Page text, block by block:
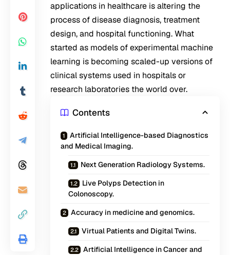
applications in healthcare is altering the
process of disease diagnosis, treatment
design, and hospital functioning. What
started as models of experimental machine
learning is becoming scaled-up versions of
clinical systems used in hospitals or
research laboratories the world over.
Contents
Artificial Intelligence-based Diagnostics
and Medical Imaging.
Next Generation Radiology Systems.
Live Polyps Detection in
Colonoscopy.
Accuracy in medicine and genomics.
Virtual Patients and Digital Twins.
Artificial Intelligence in Cancer and